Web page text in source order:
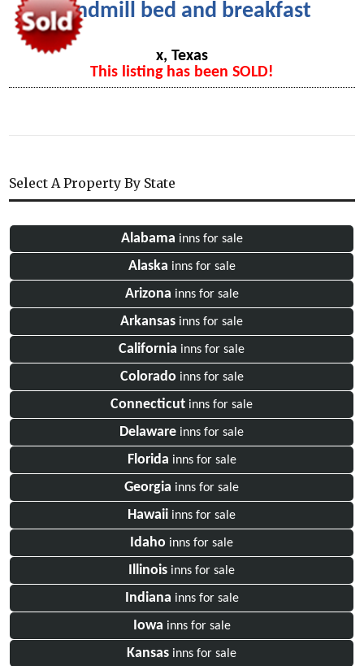
windmill bed and breakfast
x, Texas
This listing has been SOLD!
Select A Property By State
Alabama inns for sale
Alaska inns for sale
Arizona inns for sale
Arkansas inns for sale
California inns for sale
Colorado inns for sale
Connecticut inns for sale
Delaware inns for sale
Florida inns for sale
Georgia inns for sale
Hawaii inns for sale
Idaho inns for sale
Illinois inns for sale
Indiana inns for sale
Iowa inns for sale
Kansas inns for sale